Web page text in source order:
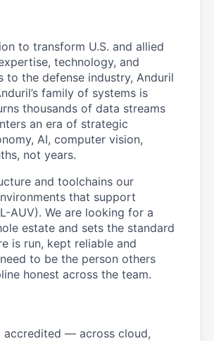
to transform U.S. and allied
technology, and
to the defense industry, Anduril
family of systems is
thousands of data streams
an era of strategic
AI, computer vision,
not years.
and toolchains our
that support
AUV). We are looking for a
estate and sets the standard
is run, kept reliable and
to be the person others
honest across the team.
accredited — across cloud,